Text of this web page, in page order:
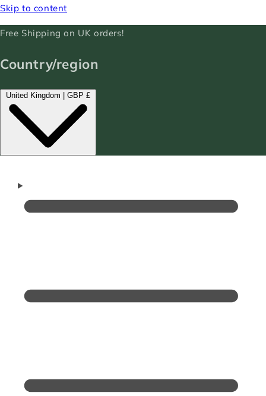
Skip to content
Free Shipping on UK orders!
Country/region
United Kingdom | GBP £